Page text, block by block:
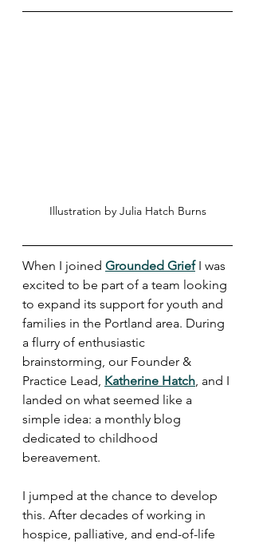
Illustration by Julia Hatch Burns
When I joined Grounded Grief I was
excited to be part of a team looking
to expand its support for youth and
families in the Portland area. During
a flurry of enthusiastic
brainstorming, our Founder &
Practice Lead, Katherine Hatch, and I
landed on what seemed like a
simple idea: a monthly blog
dedicated to childhood
bereavement.
I jumped at the chance to develop
this. After decades of working in
hospice, palliative, and end-of-life